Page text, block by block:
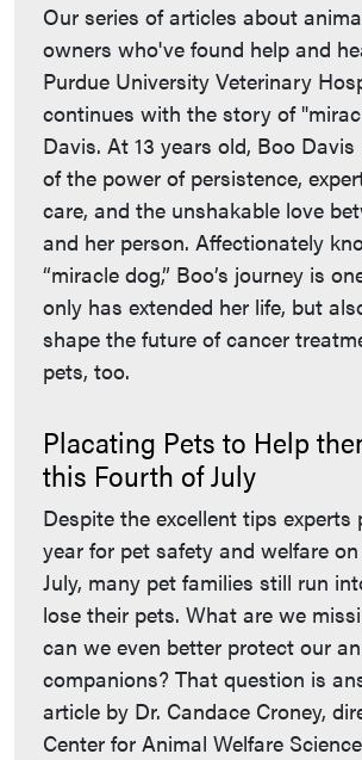
Our series of articles about
owners who've found help and
Purdue University Veterinary
continues with the story of
Davis. At 13 years old, Boo
of the power of persistence,
care, and the unshakable love
and her person. Affectionately
“miracle dog,” Boo’s journey is
only has extended her life, but
shape the future of cancer
pets, too.
Placating Pets to Help
this Fourth of July
Despite the excellent tips experts
year for pet safety and welfare
July, many pet families still run
lose their pets. What are we
can we even better protect our
companions? That question is
article by Dr. Candace Croney,
Center for Animal Welfare